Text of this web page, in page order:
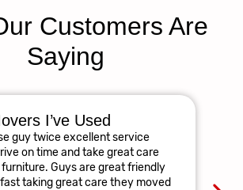
Customers Are
Saying
I’ve Used
guy twice excellent service
on time and take great care
Guys are great friendly
taking great care they moved